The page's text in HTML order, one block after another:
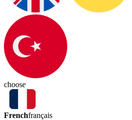
choose
Frenchfrançais